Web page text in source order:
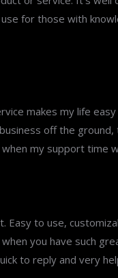
for those with
makes my life
off the ground,
my support time
Easy to use,
you have such
to reply and very